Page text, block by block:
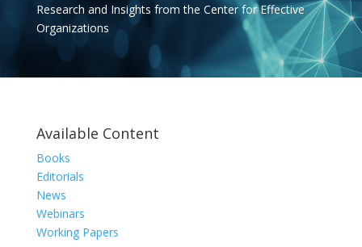
Research and Insights from the Center for Effective
Organizations
Available Content
Books
Editorials
News
Webinars
Working Papers